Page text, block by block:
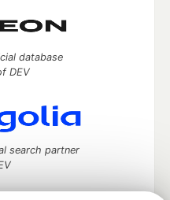
database
DEV
search partner